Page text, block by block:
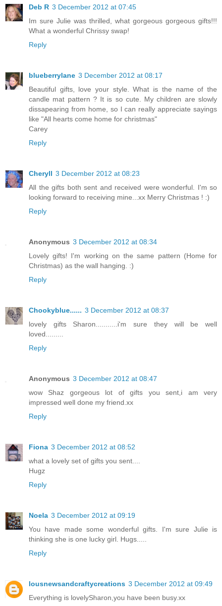
Deb R 3 December 2012 at 07:45
Im sure Julie was thrilled, what gorgeous gorgeous gifts!!!
What a wonderful Chrissy swap!
Reply
blueberrylane 3 December 2012 at 08:17
Beautiful gifts, love your style. What is the name of the
candle mat pattern ? It is so cute. My children are slowly
dissapearing from home, so I can really appreciate sayings
like "All hearts come home for christmas"
Carey
Reply
Cheryll 3 December 2012 at 08:23
All the gifts both sent and received were wonderful. I'm so
looking forward to receiving mine...xx Merry Christmas ! :)
Reply
Anonymous 3 December 2012 at 08:34
Lovely gifts! I'm working on the same pattern (Home for
Christmas) as the wall hanging. :)
Reply
Chookyblue...... 3 December 2012 at 08:37
lovely gifts Sharon...........i'm sure they will be well
loved.........
Reply
Anonymous 3 December 2012 at 08:47
wow Shaz gorgeous lot of gifts you sent,i am very
impressed well done my friend.xx
Reply
Fiona 3 December 2012 at 08:52
what a lovely set of gifts you sent....
Hugz
Reply
Noela 3 December 2012 at 09:19
You have made some wonderful gifts. I'm sure Julie is
thinking she is one lucky girl. Hugs.....
Reply
lousnewsandcraftycreations 3 December 2012 at 09:49
Everything is lovelySharon,you have been busy.xx